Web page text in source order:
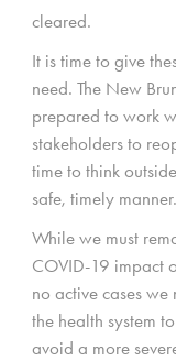
cleared.
It is time to give
need. The New
prepared to work
stakeholders to
time to think
safe, timely manner.
While we must
COVID-19 impact
no active cases
the health system
avoid a more